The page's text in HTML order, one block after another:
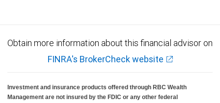
Obtain more information about this financial advisor on
FINRA's BrokerCheck website
Investment and insurance products offered through RBC Wealth
Management are not insured by the FDIC or any other federal